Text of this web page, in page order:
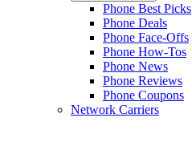
Phone Best Picks
Phone Deals
Phone Face-Offs
Phone How-Tos
Phone News
Phone Reviews
Phone Coupons
Network Carriers